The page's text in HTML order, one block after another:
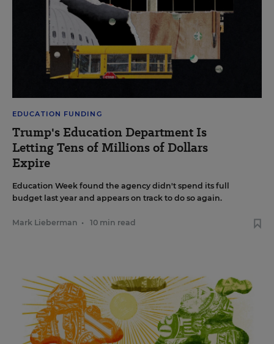
EDUCATION FUNDING
Trump's Education Department Is
Letting Tens of Millions of Dollars
Expire
Education Week found the agency didn't spend its full
budget last year and appears on track to do so again.
Mark Lieberman • 10 min read